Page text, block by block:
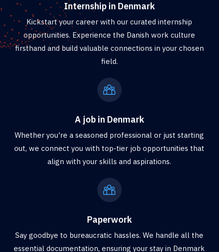
Internship in Denmark
Kickstart your career with our curated internship
opportunities. Experience the Danish work culture
firsthand and build valuable connections in your chosen
field.
A job in Denmark
Whether you're a seasoned professional or just starting
out, we connect you with top-tier job opportunities that
align with your skills and aspirations.
Paperwork
Say goodbye to bureaucratic hassles. We handle all the
essential documentation, ensuring your stay in Denmark